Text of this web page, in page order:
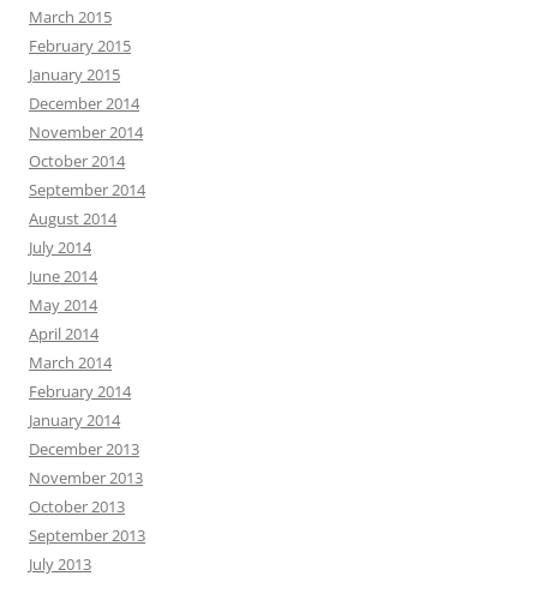
March 2015
February 2015
January 2015
December 2014
November 2014
October 2014
September 2014
August 2014
July 2014
June 2014
May 2014
April 2014
March 2014
February 2014
January 2014
December 2013
November 2013
October 2013
September 2013
July 2013